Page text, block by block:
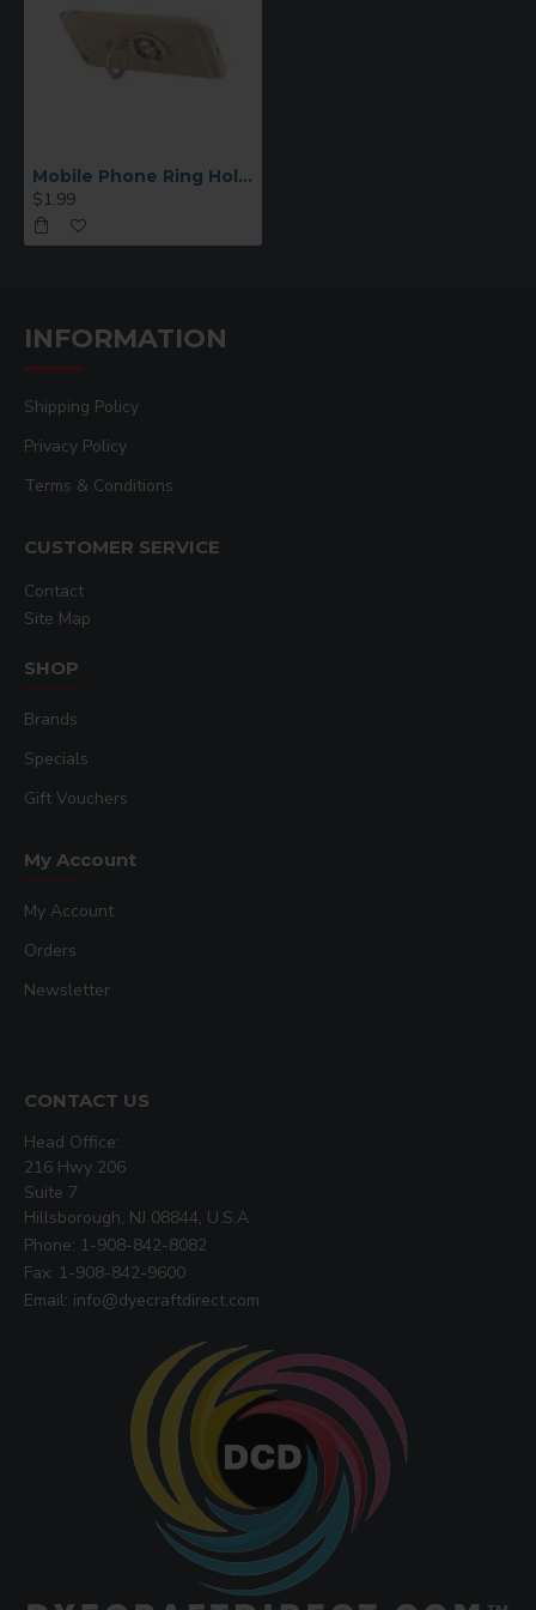
Mobile Phone Ring Holder Round
$1.99
INFORMATION
Shipping Policy
Privacy Policy
Terms & Conditions
CUSTOMER SERVICE
Contact
Site Map
SHOP
Brands
Specials
Gift Vouchers
My Account
My Account
Orders
Newsletter
CONTACT US
Head Office:
216 Hwy 206
Suite 7
Hillsborough, NJ 08844, U.S.A
Phone: 1-908-842-8082
Fax: 1-908-842-9600
Email: info@dyecraftdirect.com